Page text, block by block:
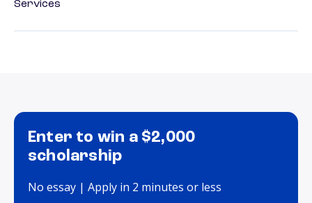
Services
Enter to win a $2,000
scholarship
No essay | Apply in 2 minutes or less